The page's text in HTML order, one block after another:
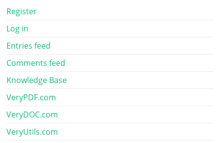
Register
Log in
Entries feed
Comments feed
Knowledge Base
VeryPDF.com
VeryDOC.com
VeryUtils.com